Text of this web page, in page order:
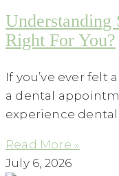
Right For You?
If you’ve ever felt
a dental
experience
Read More »
July 6, 2026